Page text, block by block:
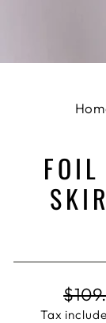
price
Tax